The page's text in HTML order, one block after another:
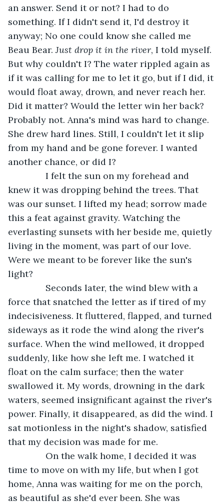
an answer. Send it or not? I had to do
something. If I didn't send it, I'd destroy it
anyway; No one could know she called me
Beau Bear. Just drop it in the river, I told myself.
But why couldn't I? The water rippled again as
if it was calling for me to let it go, but if I did, it
would float away, drown, and never reach her.
Did it matter? Would the letter win her back?
Probably not. Anna's mind was hard to change.
She drew hard lines. Still, I couldn't let it slip
from my hand and be gone forever. I wanted
another chance, or did I?
I felt the sun on my forehead and
knew it was dropping behind the trees. That
was our sunset. I lifted my head; sorrow made
this a feat against gravity. Watching the
everlasting sunsets with her beside me, quietly
living in the moment, was part of our love.
Were we meant to be forever like the sun's
light?
Seconds later, the wind blew with a
force that snatched the letter as if tired of my
indecisiveness. It fluttered, flapped, and turned
sideways as it rode the wind along the river's
surface. When the wind mellowed, it dropped
suddenly, like how she left me. I watched it
float on the calm surface; then the water
swallowed it. My words, drowning in the dark
waters, seemed insignificant against the river's
power. Finally, it disappeared, as did the wind. I
sat motionless in the night's shadow, satisfied
that my decision was made for me.
On the walk home, I decided it was
time to move on with my life, but when I got
home, Anna was waiting for me on the porch,
as beautiful as she'd ever been. She was